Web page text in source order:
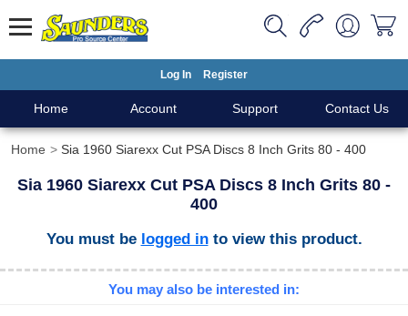
Log In Register
Home Account Support Contact Us
Home Sia 1960 Siarexx Cut PSA Discs 8 Inch Grits 80 - 400
Sia 1960 Siarexx Cut PSA Discs 8 Inch Grits 80 -
400
You must be logged into view this product.
You may also be interested in: